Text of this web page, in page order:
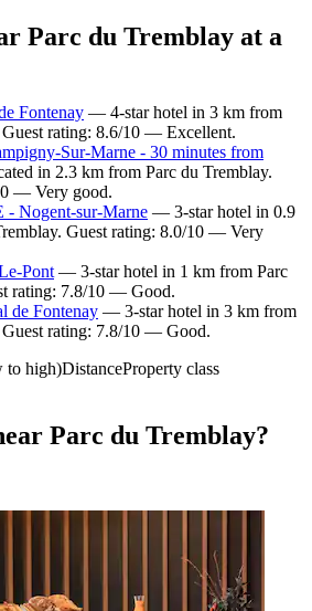
Parc du Tremblay at a
Fontenay — 4-star hotel in 3 km from
Guest rating: 8.6/10 — Excellent.
Sur-Marne - 30 minutes from
in 2.3 km from Parc du Tremblay.
— Very good.
- Nogent-sur-Marne — 3-star hotel in 0.9
Guest rating: 8.0/10 — Very
Pont— 3-star hotel in 1 km from Parc
rating: 7.8/10 — Good.
de Fontenay — 3-star hotel in 3 km from
Guest rating: 7.8/10 — Good.
to high)DistanceProperty class
Parc du Tremblay?